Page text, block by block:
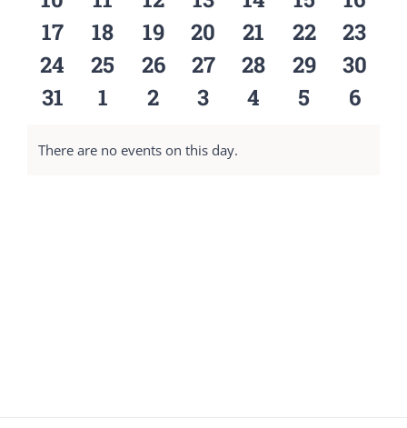
eventseventseventseventseventsevents
0
events
17
0
events
18
0
events
19
0
events
20
0
events
21
0
events
22
0
23
0
events
24
0
events
25
0
events
26
0
events
27
0
events
28
0
events
29
0
30
0
31
0
1
0
2
0
3
0
4
0
5
0
6
There are no events on this day.